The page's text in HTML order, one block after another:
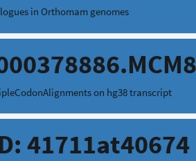
in Orthomam genomes
on hg38 transcript
41711at40674